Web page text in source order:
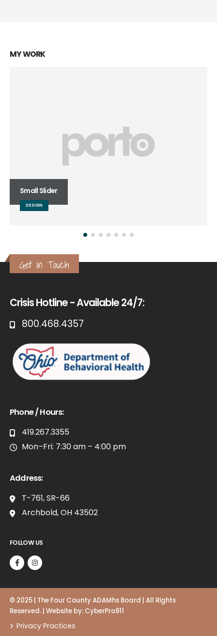
MYWORK
Small Slider
DESIGN
Get in Touch
Crisis Hotline - Available 24/7:
800.468.4357
Phone / Hours:
419.267.3355
Mon–Fri: 7:30 am – 4:00 pm
Address:
T-761, SR-66
Archbold, OH 43502
FOLLOW US
© 2025 | The Four County ADAMhs Board | All Rights
Reserved. | Website by: CyberPro911
Privacy Practices